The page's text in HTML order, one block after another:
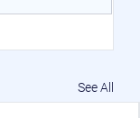
See All